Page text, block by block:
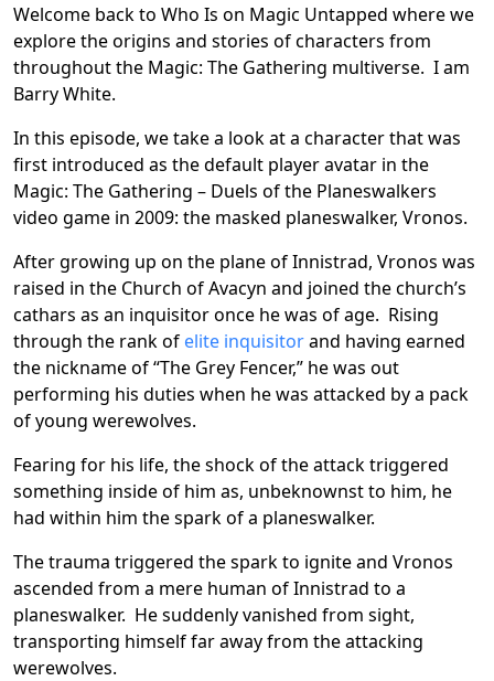
Welcome back to Who Is on Magic Untapped where we
explore the origins and stories of characters from
throughout the Magic: The Gathering multiverse. I am
Barry White.
In this episode, we take a look at a character that was
first introduced as the default player avatar in the
Magic: The Gathering – Duels of the Planeswalkers
video game in 2009: the masked planeswalker, Vronos.
After growing up on the plane of Innistrad, Vronos was
raised in the Church of Avacyn and joined the church’s
cathars as an inquisitor once he was of age. Rising
through the rank of elite inquisitorand having earned
the nickname of “The Grey Fencer,” he was out
performing his duties when he was attacked by a pack
of young werewolves.
Fearing for his life, the shock of the attack triggered
something inside of him as, unbeknownst to him, he
had within him the spark of a planeswalker.
The trauma triggered the spark to ignite and Vronos
ascended from a mere human of Innistrad to a
planeswalker. He suddenly vanished from sight,
transporting himself far away from the attacking
werewolves.